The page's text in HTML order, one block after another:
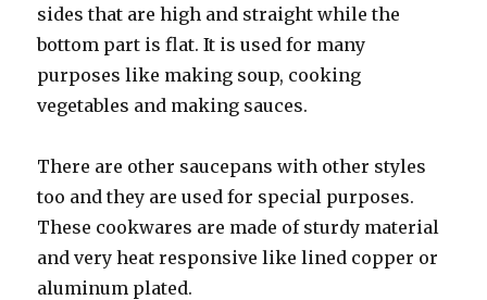
sides that are high and straight while the
bottom part is flat. It is used for many
purposes like making soup, cooking
vegetables and making sauces.
There are other saucepans with other styles
too and they are used for special purposes.
These cookwares are made of sturdy material
and very heat responsive like lined copper or
aluminum plated.